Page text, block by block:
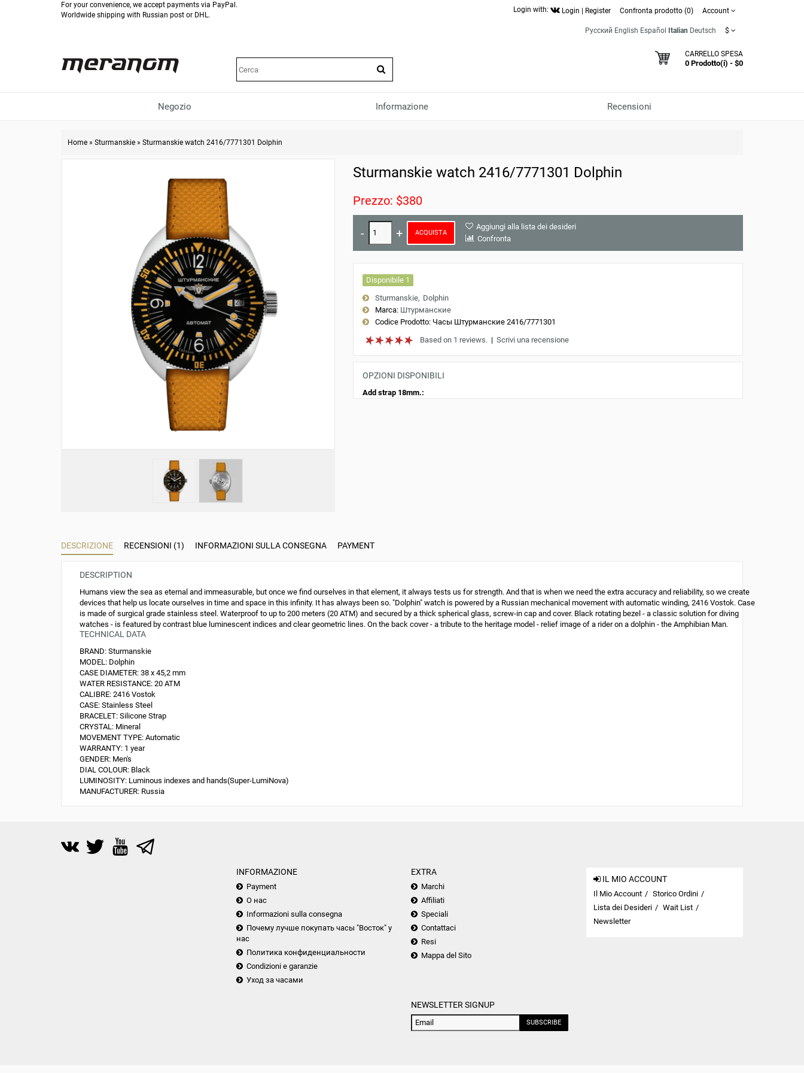
For your convenience, we accept payments via PayPal.
Worldwide shipping with Russian post or DHL.
Login with: Login Register Confronta prodotto (0) Account
Русский English Español Italian Deutsch $
CARRELLO SPESA
0 Prodotto(i) - $0
Negozio Informazione Recensioni
Home » Sturmanskie » Sturmanskie watch 2416/7771301 Dolphin
Sturmanskie watch 2416/7771301 Dolphin
Prezzo: $380
ACQUISTA
Aggiungi alla lista dei desideri
Confronta
Disponibile 1
Sturmanskie
Dolphin
Marca: Штурманские
Codice Prodotto:Часы Штурманские 2416/7771301
Based on 1 reviews.| Scrivi una recensione
OPZIONI DISPONIBILI
Add strap 18mm.:
DESCRIZIONE RECENSIONI (1) INFORMAZIONI SULLA CONSEGNA PAYMENT
DESCRIPTION
Humans view the sea as eternal and immeasurable, but once we find ourselves in that element, it always tests us for strength. And that is when we need the extra accuracy and reliability, so we create
devices that help us locate ourselves in time and space in this infinity. It has always been so. "Dolphin" watch is powered by a Russian mechanical movement with automatic winding, 2416 Vostok. Case
is made of surgical grade stainless steel. Waterproof to up to 200 meters (20 ATM) and secured by a thick spherical glass, screw-in cap and cover. Black rotating bezel - a classic solution for diving
watches - is featured by contrast blue luminescent indices and clear geometric lines. On the back cover - a tribute to the heritage model - relief image of a rider on a dolphin - the Amphibian Man.
TECHNICAL DATA
BRAND: Sturmanskie
MODEL: Dolphin
CASE DIAMETER: 38 x 45,2 mm
WATER RESISTANCE: 20 ATM
CALIBRE: 2416 Vostok
CASE: Stainless Steel
BRACELET: Silicone Strap
CRYSTAL: Mineral
MOVEMENT TYPE: Automatic
WARRANTY: 1 year
GENDER: Men's
DIAL COLOUR: Black
LUMINOSITY: Luminous indexes and hands(Super-LumiNova)
MANUFACTURER: Russia
INFORMAZIONE
Payment
О нас
Informazioni sulla consegna
Почему лучше покупать часы "Восток" у
нас
Политика конфиденциальности
Condizioni e garanzie
Уход за часами
EXTRA
Marchi
Affiliati
Speciali
Contattaci
Resi
Mappa del Sito
NEWSLETTER SIGNUP
SUBSCRIBE
IL MIO ACCOUNT
Il Mio Account
Storico Ordini
Lista dei Desideri
Wait List
Newsletter